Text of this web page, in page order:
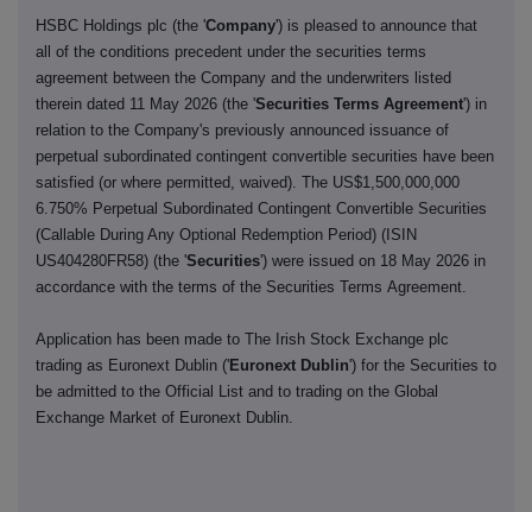
HSBC Holdings plc (the 'Company') is pleased to announce that
all of the conditions precedent under the securities terms
agreement between the Company and the underwriters listed
therein dated 11 May 2026 (the 'Securities Terms Agreement') in
relation to the Company's previously announced issuance of
perpetual subordinated contingent convertible securities have been
satisfied (or where permitted, waived). The US$1,500,000,000
6.750% Perpetual Subordinated Contingent Convertible Securities
(Callable During Any Optional Redemption Period) (ISIN
US404280FR58) (the 'Securities') were issued on 18 May 2026 in
accordance with the terms of the Securities Terms Agreement.
Application has been made to The Irish Stock Exchange plc
trading as Euronext Dublin ('Euronext Dublin') for the Securities to
be admitted to the Official List and to trading on the Global
Exchange Market of Euronext Dublin.